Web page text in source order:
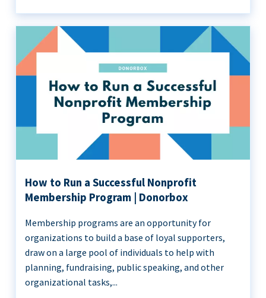
How to Run a Successful Nonprofit
Membership Program | Donorbox
Membership programs are an opportunity for
organizations to build a base of loyal supporters,
draw on a large pool of individuals to help with
planning, fundraising, public speaking, and other
organizational tasks,...